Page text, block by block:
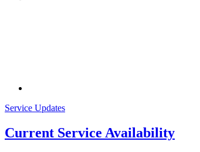
Service Updates
Current Service Availability